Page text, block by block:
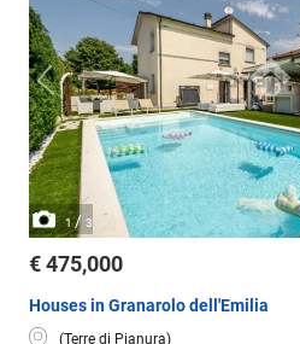
1/ 3
€ 475,000
Houses in Granarolo dell'Emilia
(Terre di Pianura)